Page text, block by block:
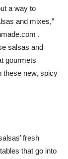
a way to
and mixes,”
.
salsas and
gourmets
these new, spicy
fresh
that go into